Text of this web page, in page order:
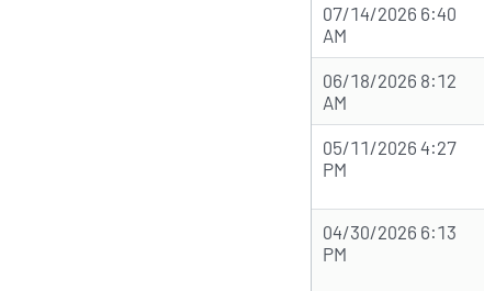
07/14/2026 6:40
AM
06/18/2026 8:12
AM
05/11/2026 4:27
PM
04/30/2026 6:13
PM